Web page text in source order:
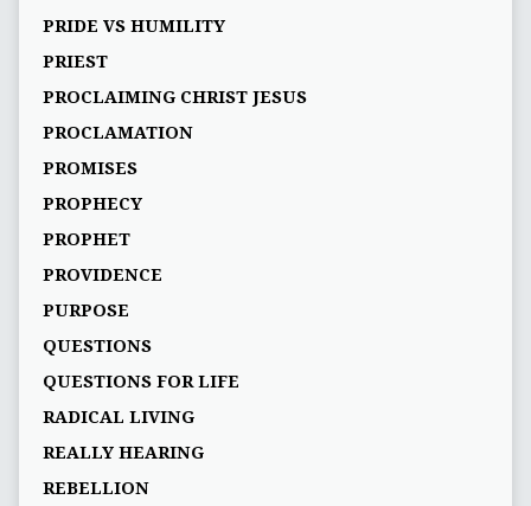
PRIDE VS HUMILITY
PRIEST
PROCLAIMING CHRIST JESUS
PROCLAMATION
PROMISES
PROPHECY
PROPHET
PROVIDENCE
PURPOSE
QUESTIONS
QUESTIONS FOR LIFE
RADICAL LIVING
REALLY HEARING
REBELLION